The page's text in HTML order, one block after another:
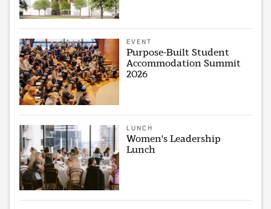
EVENT
Purpose-Built Student
Accommodation Summit
2026
LUNCH
Women's Leadership
Lunch